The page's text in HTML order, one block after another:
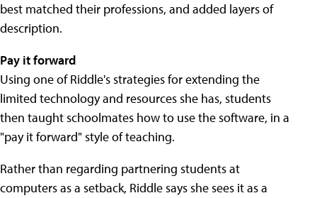
best matched their professions, and added layers of
description.
Pay it forward
Using one of Riddle's strategies for extending the
limited technology and resources she has, students
then taught schoolmates how to use the software, in a
"pay it forward" style of teaching.
Rather than regarding partnering students at
computers as a setback, Riddle says she sees it as a